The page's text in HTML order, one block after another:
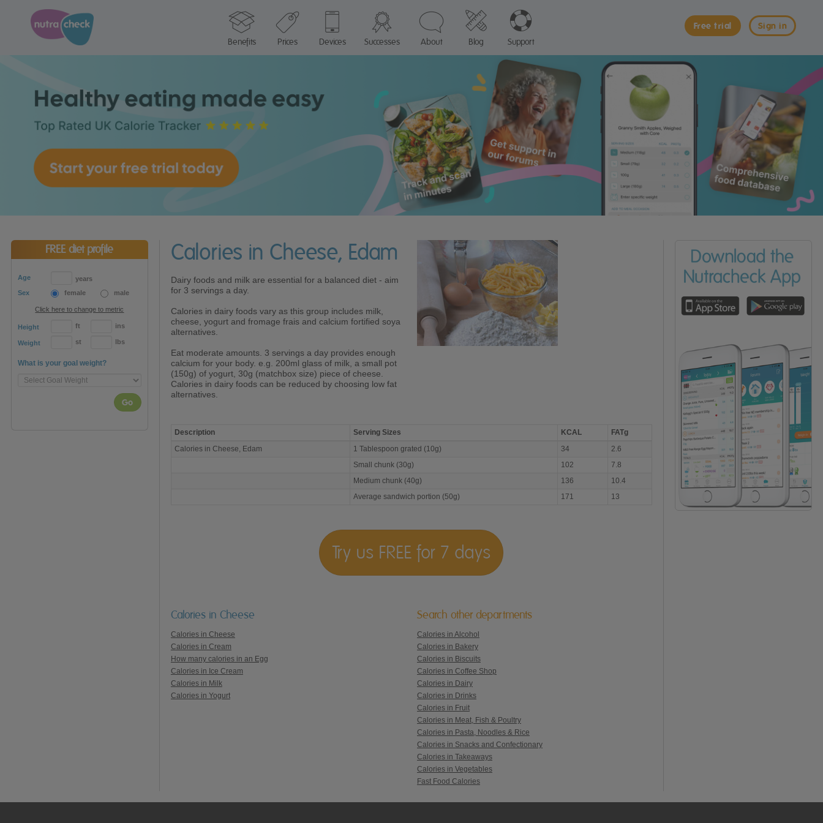
Sign in
Free trial
Benefits
Prices Devices Successes About Blog Support
FREE diet profile
Age
years
Sex
female male
Click here to change to metric
Height ft ins
Weight st lbs
What is your goal weight?
Go
Calories in Cheese, Edam
Dairy foods and milk are essential for a balanced diet - aim
for 3 servings a day.
Calories in dairy foods vary as this group includes milk,
cheese, yogurt and fromage frais and calcium fortified soya
alternatives.
Eat moderate amounts. 3 servings a day provides enough
calcium for your body. e.g. 200ml glass of milk, a small pot
(150g) of yogurt, 30g (matchbox size) piece of cheese.
Calories in dairy foods can be reduced by choosing low fat
alternatives.
Calories
in
Description Serving Sizes KCAL
FATg
Calories in Cheese, Edam
1 Tablespoon grated (10g) 34
2.6
Small chunk (30g)
102
7.8
Medium chunk (40g)
136
10.4
Average sandwich portion (50g)
171 13
Try us FREE for 7 days
Calories in Cheese
Calories in Cheese
Calories in Cream
How many calories in an Egg
Calories in Ice Cream
Calories in Milk
Calories in Yogurt
Search other departments
Calories in Alcohol
Calories in Bakery
Calories in Biscuits
Calories in Coffee Shop
Calories in Dairy
Calories in Drinks
Calories in Fruit
Calories in Meat, Fish & Poultry
Calories in Pasta, Noodles & Rice
Calories in Snacks and Confectionary
Calories in Takeaways
Calories in Vegetables
Fast Food Calories